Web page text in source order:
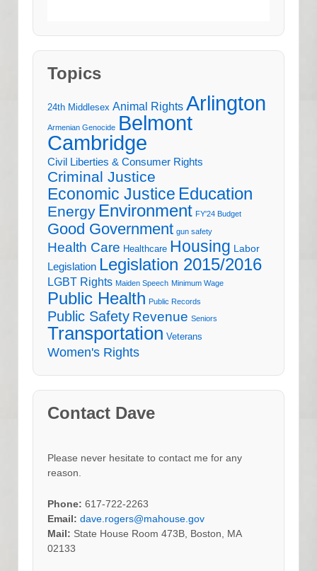
Topics
24th Middlesex Animal Rights Arlington
Armenian Genocide Belmont
Cambridge
Civil Liberties & Consumer Rights
Criminal Justice
Economic Justice Education
Energy Environment FY'24 Budget
Good Government gun safety
Health Care Healthcare Housing Labor
Legislation Legislation 2015/2016
LGBT Rights Maiden Speech Minimum Wage
Public Health Public Records
Public Safety Revenue Seniors
Transportation Veterans
Women's Rights
Contact Dave
Please never hesitate to contact me for any
reason.
Phone: 617-722-2263
Email: dave.rogers@mahouse.gov
Mail: State House Room 473B, Boston, MA
02133